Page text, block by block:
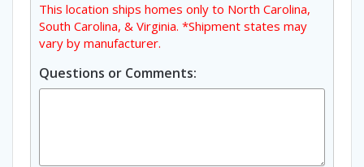
This location ships homes only to North Carolina,
South Carolina, & Virginia. *Shipment states may
vary by manufacturer.
Questions or Comments: